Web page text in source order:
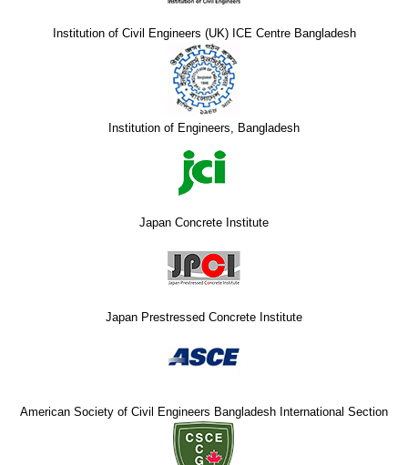
Institution of Civil Engineers (UK) ICE Centre Bangladesh
Institution of Engineers, Bangladesh
Japan Concrete Institute
Japan Prestressed Concrete Institute
American Society of Civil Engineers Bangladesh International Section